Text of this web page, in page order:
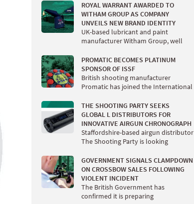
ROYAL WARRANT AWARDED TO
WITHAM GROUP AS COMPANY
UNVEILS NEW BRAND IDENTITY
UK-based lubricant and paint
manufacturer Witham Group, well
PROMATIC BECOMES PLATINUM
SPONSOR OF ISSF
British shooting manufacturer
Promatic has joined the International
THE SHOOTING PARTY SEEKS
GLOBAL L DISTRIBUTORS FOR
INNOVATIVE AIRGUN CHRONOGRAPH
Staffordshire-based airgun distributor
The Shooting Party is looking
GOVERNMENT SIGNALS CLAMPDOWN
ON CROSSBOW SALES FOLLOWING
VIOLENT INCIDENT
The British Government has
confirmed it is preparing